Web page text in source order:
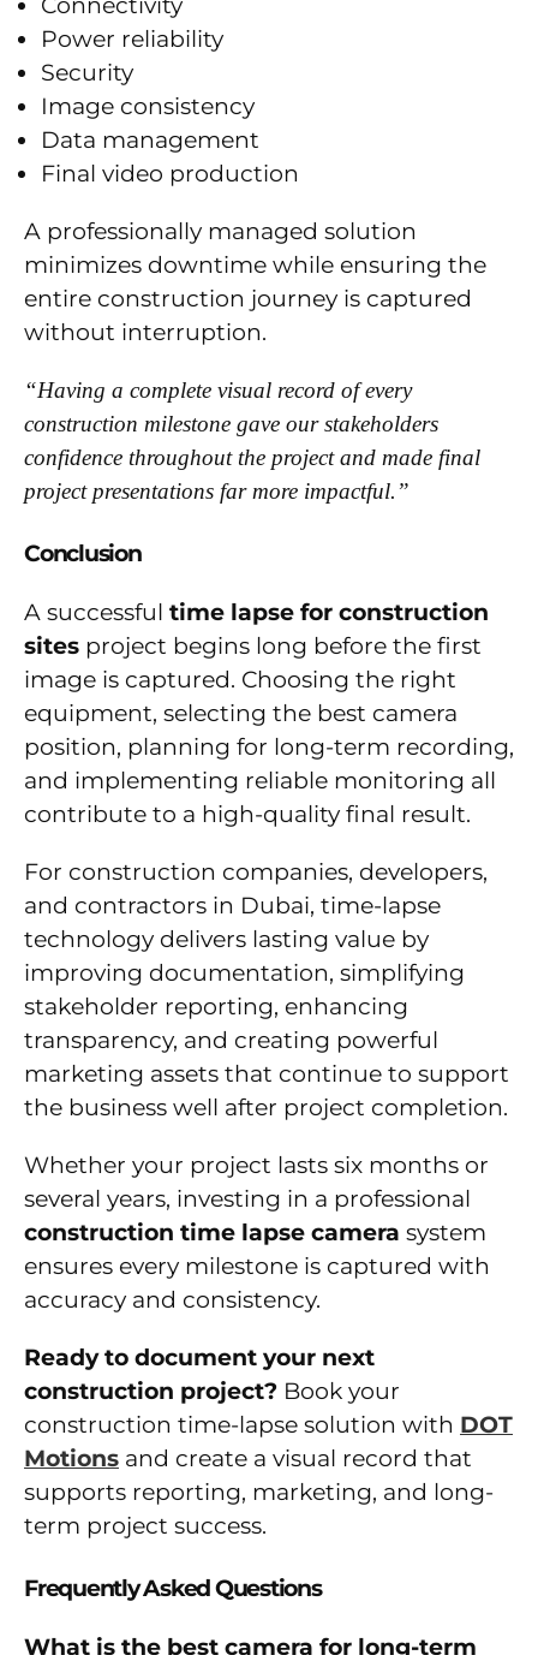
Power reliability
Security
Image consistency
Data management
Final video production
A professionally managed solution
minimizes downtime while ensuring the
entire construction journey is captured
without interruption.
“Having a complete visual record of every
construction milestone gave our stakeholders
confidence throughout the project and made final
project presentations far more impactful.”
Conclusion
A successful time lapse for construction
sites project begins long before the first
image is captured. Choosing the right
equipment, selecting the best camera
position, planning for long-term recording,
and implementing reliable monitoring all
contribute to a high-quality final result.
For construction companies, developers,
and contractors in Dubai, time-lapse
technology delivers lasting value by
improving documentation, simplifying
stakeholder reporting, enhancing
transparency, and creating powerful
marketing assets that continue to support
the business well after project completion.
Whether your project lasts six months or
several years, investing in a professional
construction time lapse camera system
ensures every milestone is captured with
accuracy and consistency.
Ready to document your next
construction project? Book your
construction time-lapse solution with DOT
Motions and create a visual record that
supports reporting, marketing, and long-
term project success.
Frequently Asked Questions
What is the best camera for long-term